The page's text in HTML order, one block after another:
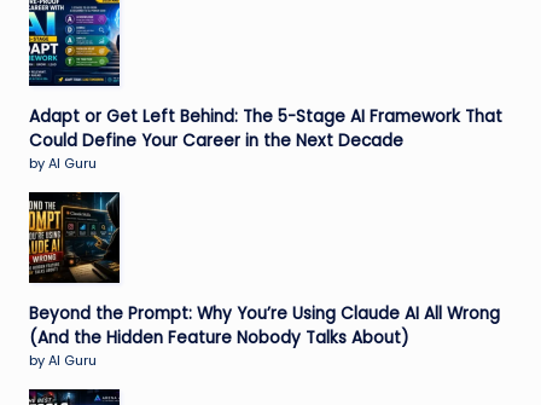
Adapt or Get Left Behind: The 5-Stage AI Framework That
Could Define Your Career in the Next Decade
by AI Guru
Beyond the Prompt: Why You’re Using Claude AI All Wrong
(And the Hidden Feature Nobody Talks About)
by AI Guru